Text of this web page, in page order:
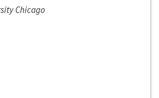
Chicago